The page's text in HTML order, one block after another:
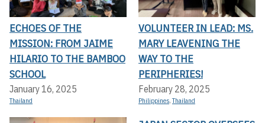
ECHOES OF THE
MISSION: FROM JAIME
HILARIO TO THE BAMBOO
SCHOOL
January 16, 2025
Thailand
VOLUNTEER IN LEAD: MS.
MARY LEAVENING THE
WAY TO THE
PERIPHERIES!
February 28, 2025
Philippines,Thailand